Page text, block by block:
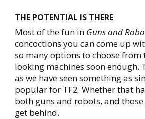
THE POTENTIAL IS THERE
Most of the fun in Guns and
concoctions you can come up
so many options to choose
looking machines soon enough.
as we have seen something as
popular for TF2. Whether that
both guns and robots, and
get behind.